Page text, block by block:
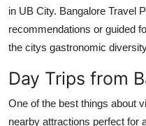
in UB City. Bangalore Travel
recommendations or guided
the citys gastronomic
Day Trips from
One of the best things about
nearby attractions perfect for